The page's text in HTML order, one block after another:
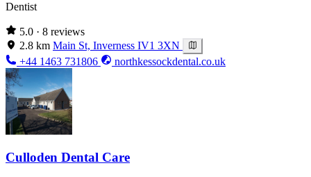
Dentist
5.0 · 8 reviews
2.8 km Main St, Inverness IV1 3XN
+44 1463 731806
northkessockdental.co.uk
Culloden Dental Care